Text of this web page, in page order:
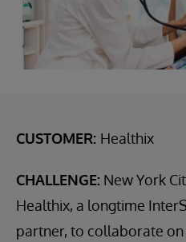
CUSTOMER: Healthix
CHALLENGE: New York
Healthix, a longtime
partner, to collaborate